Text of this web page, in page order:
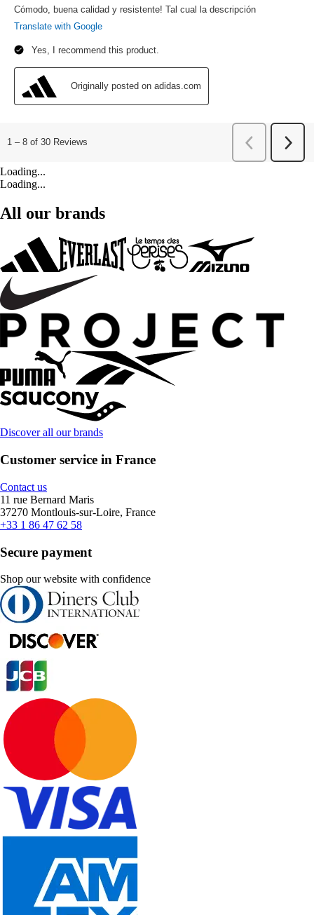
Loading...
Loading...
All our brands
Discover all our brands
Customer service in France
Contact us
11 rue Bernard Maris
37270 Montlouis-sur-Loire, France
+33 1 86 47 62 58
Secure payment
Shop our website with confidence